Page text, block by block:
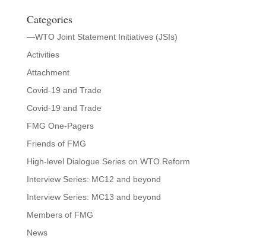
Categories
—WTO Joint Statement Initiatives (JSIs)
Activities
Attachment
Covid-19 and Trade
Covid-19 and Trade
FMG One-Pagers
Friends of FMG
High-level Dialogue Series on WTO Reform
Interview Series: MC12 and beyond
Interview Series: MC13 and beyond
Members of FMG
News